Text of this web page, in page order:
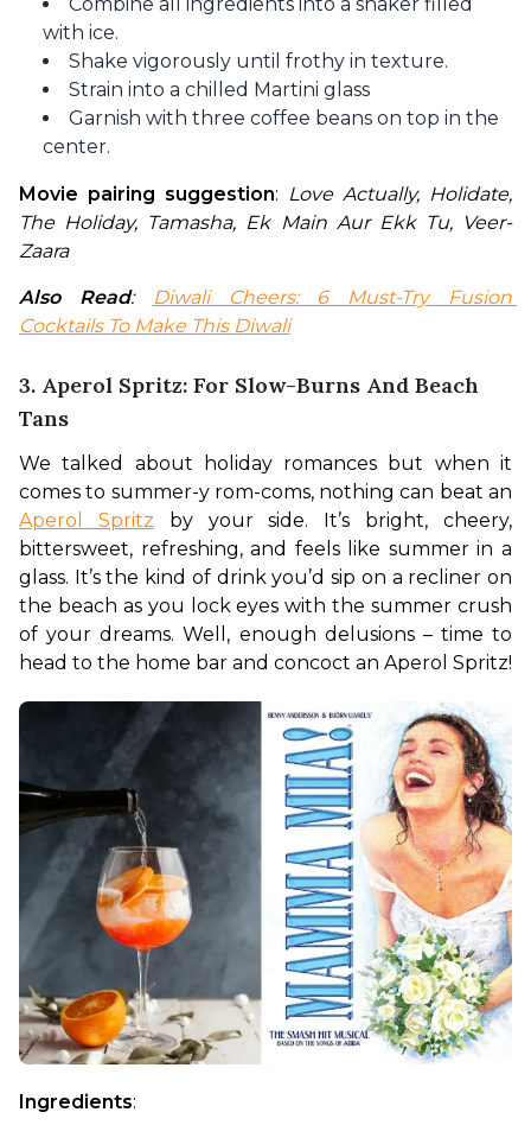
with ice.
Shake vigorously until frothy in texture.
Strain into a chilled Martini glass
Garnish with three coffee beans on top in the
center.
Movie pairing suggestion: Love Actually, Holidate,
The Holiday, Tamasha, Ek Main Aur Ekk Tu, Veer-
Zaara
Also Read:
Diwali Cheers: 6 Must-Try Fusion
Cocktails To Make This Diwali
3. Aperol Spritz: For Slow-Burns And Beach
Tans
We talked about holiday romances but when it
Aperol Spritz by your side. It’s bright, cheery,
bittersweet, refreshing, and feels like summer in a
glass. It’s the kind of drink you’d sip on a recliner on
the beach as you lock eyes with the summer crush
of your dreams. Well, enough delusions – time to
head to the home bar and concoct an Aperol Spritz!
Ingredients: